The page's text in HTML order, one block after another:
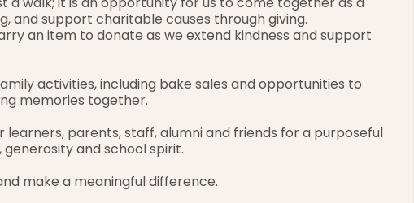
and support charitable causes through giving.
an item to donate as we extend kindness and support
activities, including bake sales and opportunities to
memories together.
parents, staff, alumni and friends for a purposeful
and school spirit.
make a meaningful difference.